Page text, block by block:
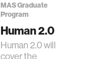
MAS Graduate
Program
Human 2.0
Human 2.0 will
cover the